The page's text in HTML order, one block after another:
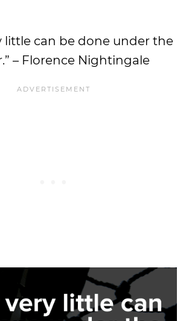
little can be done under the
– Florence Nightingale